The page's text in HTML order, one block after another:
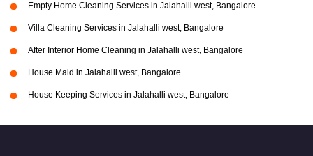
Empty Home Cleaning Services in Jalahalli west, Bangalore
Villa Cleaning Services in Jalahalli west, Bangalore
After Interior Home Cleaning in Jalahalli west, Bangalore
House Maid in Jalahalli west, Bangalore
House Keeping Services in Jalahalli west, Bangalore